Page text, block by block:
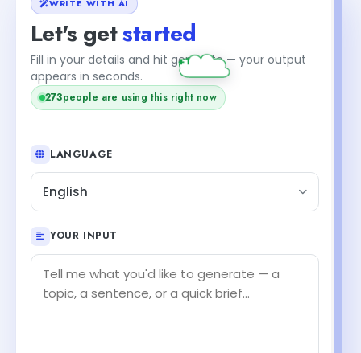
WRITE WITH AI
Let's getstarted
Fill in your details and hit generate — your output
appears in seconds.
273people are using this right now
+1
LANGUAGE
English
YOUR INPUT